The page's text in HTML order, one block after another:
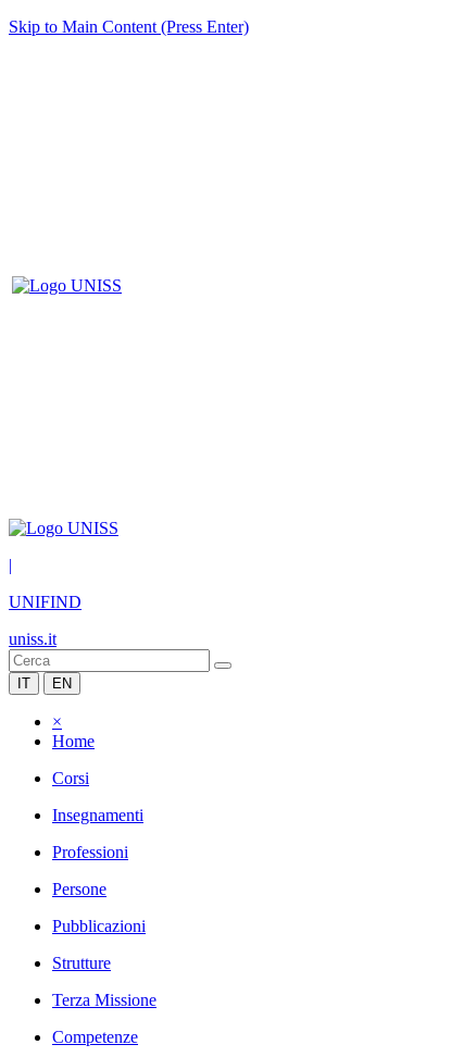
Skip to Main Content (Press Enter)
|
UNIFIND
uniss.it
IT EN
×
Home
Corsi
Insegnamenti
Professioni
Persone
Pubblicazioni
Strutture
Terza Missione
Competenze